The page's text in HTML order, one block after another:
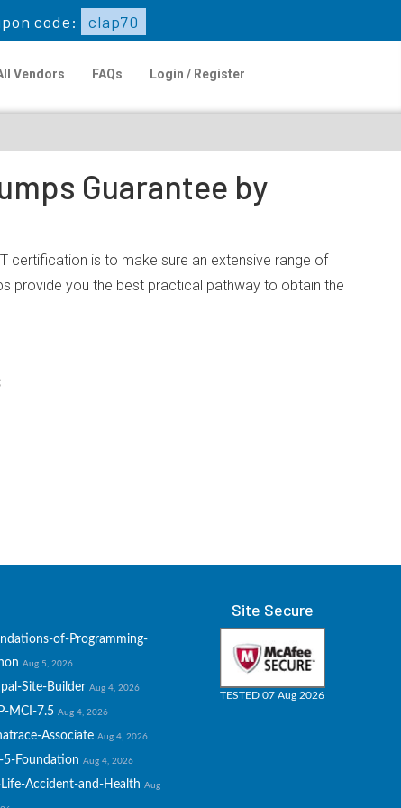
code: clap70
Vendors FAQs Login / Register
Guarantee by
certification is to make sure an extensive range of
provide you the best practical pathway to obtain the
of-Programming-
Aug 5, 2026
Site-Builder Aug 4, 2026
MCI-7.5 Aug 4, 2026
Associate Aug 4, 2026
5-Foundation Aug 4, 2026
Life-Accident-and-Health Aug
Site Secure
TESTED 07 Aug 2026